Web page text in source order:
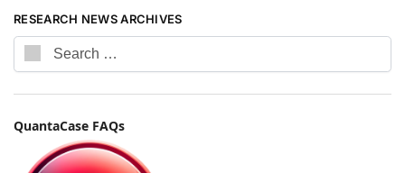
RESEARCH NEWS ARCHIVES
QuantaCase FAQs